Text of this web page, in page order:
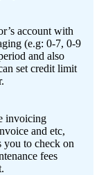
account with
(e.g: 0-7, 0-9
and also
set credit limit
invoicing
and etc,
to check on
fees